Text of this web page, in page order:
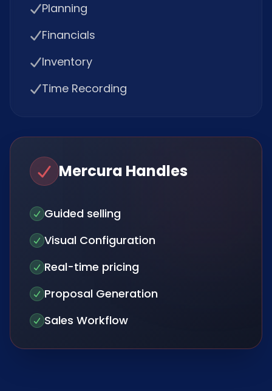
Planning
Financials
Inventory
Time Recording
Mercura Handles
Guided selling
Visual Configuration
Real-time pricing
Proposal Generation
Sales Workflow